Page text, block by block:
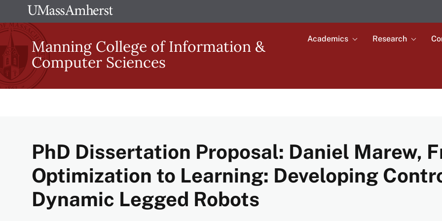
to
main
content
The
University
of
Massachusetts
Amherst
Manning College of Information &
Computer Sciences
navigation
Academics Research
PhD Dissertation Proposal: Daniel Marew,
Optimization to Learning: Developing
Dynamic Legged Robots